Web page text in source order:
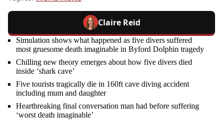
Claire Reid
Simulation shows what happened as five divers suffered
most gruesome death imaginable in Byford Dolphin tragedy
Chilling new theory emerges about how five divers died
inside ‘shark cave’
Five tourists tragically die in 160ft cave diving accident
including mum and daughter
Heartbreaking final conversation man had before suffering
‘worst death imaginable’